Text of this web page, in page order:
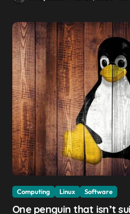
Computing Linux Software
One penguin that isn’t